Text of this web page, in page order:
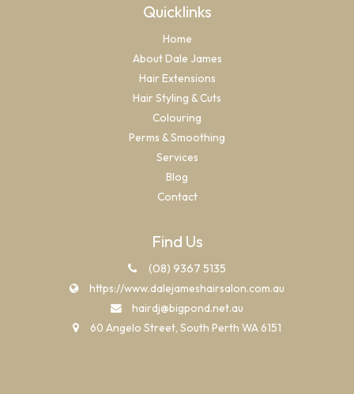
Quicklinks
Home
About Dale James
Hair Extensions
Hair Styling & Cuts
Colouring
Perms & Smoothing
Services
Blog
Contact
Find Us
(08) 9367 5135
https://www.dalejameshairsalon.com.au
hairdj@bigpond.net.au
60 Angelo Street, South Perth WA 6151